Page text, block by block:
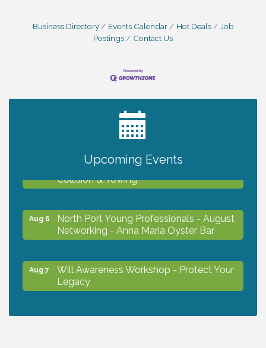
Business Directory Events Calendar Hot Deals
Job
Postings
Contact Us
Upcoming Events
2027 PET CALENDAR PHOTO CONTEST
Chamber Ribbon Cutting - Lakeside
Aug 6
North Port Young Professionals - August
Networking - Anna Maria Oyster Bar
Aug 7
Will Awareness Workshop - Protect Your
Legacy
Chamber Ribbon Cutting - North Port